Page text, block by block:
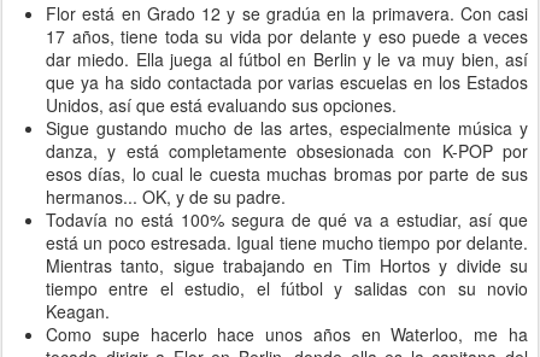
Flor está en Grado 12 y se gradúa en la primavera. Con casi
17 años, tiene toda su vida por delante y eso puede a veces
dar miedo. Ella juega al fútbol en Berlin y le va muy bien, así
que ya ha sido contactada por varias escuelas en los Estados
Unidos, así que está evaluando sus opciones.
Sigue gustando mucho de las artes, especialmente música y
danza, y está completamente obsesionada con K-POP por
esos días, lo cual le cuesta muchas bromas por parte de sus
hermanos... OK, y de su padre.
Todavía no está 100% segura de qué va a estudiar, así que
está un poco estresada. Igual tiene mucho tiempo por delante.
Mientras tanto, sigue trabajando en Tim Hortos y divide su
tiempo entre el estudio, el fútbol y salidas con su novio
Keagan.
Como supe hacerlo hace unos años en Waterloo, me ha